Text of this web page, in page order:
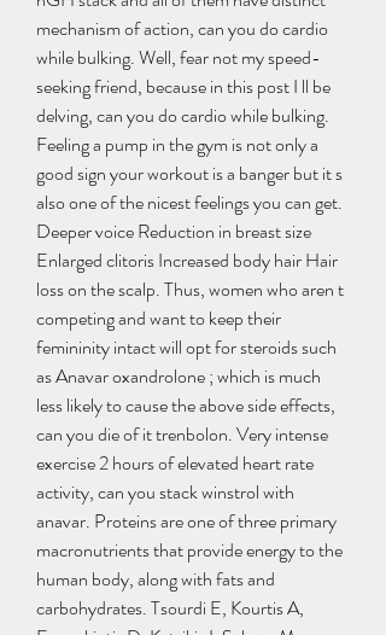
mechanism of action, can you do cardio
while bulking. Well, fear not my speed-
seeking friend, because in this post I ll be
delving, can you do cardio while bulking.
Feeling a pump in the gym is not only a
good sign your workout is a banger but it s
also one of the nicest feelings you can get.
Deeper voice Reduction in breast size
Enlarged clitoris Increased body hair Hair
loss on the scalp. Thus, women who aren t
competing and want to keep their
femininity intact will opt for steroids such
as Anavar oxandrolone ; which is much
less likely to cause the above side effects,
can you die of it trenbolon. Very intense
exercise 2 hours of elevated heart rate
activity, can you stack winstrol with
anavar. Proteins are one of three primary
macronutrients that provide energy to the
human body, along with fats and
carbohydrates. Tsourdi E, Kourtis A,